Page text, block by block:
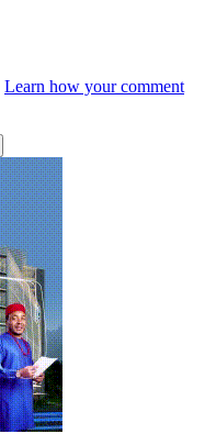
Learn how your comment